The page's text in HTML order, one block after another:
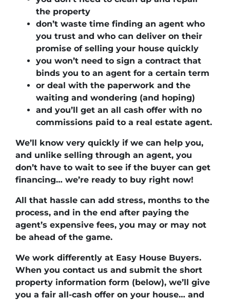
the property
don’t waste time finding an agent who
you trust and who can deliver on their
promise of selling your house quickly
you won’t need to sign a contract that
binds you to an agent for a certain term
or deal with the paperwork and the
waiting and wondering (and hoping)
and you’ll get an all cash offer with no
commissions paid to a real estate agent.
We’ll know very quickly if we can help you,
and unlike selling through an agent, you
don’t have to wait to see if the buyer can get
financing… we’re ready to buy right now!
All that hassle can add stress, months to the
process, and in the end after paying the
agent’s expensive fees, you may or may not
be ahead of the game.
We work differently at Easy House Buyers.
When you contact us and submit the short
property information form (below), we’ll give
you a fair all-cash offer on your house… and